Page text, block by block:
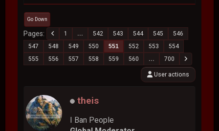
Go Down
Pages 1 ... 542 543 544 545
546
547
548 549 550 551 552 553
554
555
556 557 558 559 560 ... 700
User actions
theis
I Ban People